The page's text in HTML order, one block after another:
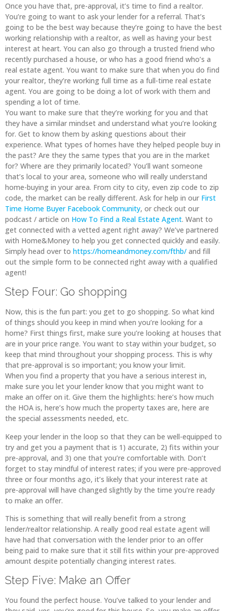
Once you have that, pre-approval, it’s time to find a realtor.
You’re going to want to ask your lender for a referral. That’s
going to be the best way because they’re going to have the best
working relationship with a realtor, as well as having your best
interest at heart. You can also go through a trusted friend who
recently purchased a house, or who has a good friend who’s a
real estate agent. You want to make sure that when you do find
your realtor, they’re working full time as a full-time real estate
agent. You are going to be doing a lot of work with them and
spending a lot of time.
You want to make sure that they’re working for you and that
they have a similar mindset and understand what you’re looking
for. Get to know them by asking questions about their
experience. What types of homes have they helped people buy in
the past? Are they the same types that you are in the market
for? Where are they primarily located? You’ll want someone
that’s local to your area, someone who will really understand
home-buying in your area. From city to city, even zip code to zip
code, the market can be really different. Ask for help in our First
Time Home Buyer Facebook Community, or check out our
podcast / article on How To Find a Real Estate Agent. Want to
get connected with a vetted agent right away? We’ve partnered
with Home&Money to help you get connected quickly and easily.
Simply head over to https://homeandmoney.com/fthb/ and fill
out the simple form to be connected right away with a qualified
agent!
Step Four: Go shopping
Now, this is the fun part: you get to go shopping. So what kind
of things should you keep in mind when you’re looking for a
home? First things first, make sure you’re looking at houses that
are in your price range. You want to stay within your budget, so
keep that mind throughout your shopping process. This is why
that pre-approval is so important; you know your limit.
When you find a property that you have a serious interest in,
make sure you let your lender know that you might want to
make an offer on it. Give them the highlights: here’s how much
the HOA is, here’s how much the property taxes are, here are
the special assessments needed, etc.
Keep your lender in the loop so that they can be well-equipped to
try and get you a payment that is 1) accurate, 2) fits within your
pre-approval, and 3) one that you’re comfortable with. Don’t
forget to stay mindful of interest rates; if you were pre-approved
three or four months ago, it’s likely that your interest rate at
pre-approval will have changed slightly by the time you’re ready
to make an offer.
This is something that will really benefit from a strong
lender/realtor relationship. A really good real estate agent will
have had that conversation with the lender prior to an offer
being paid to make sure that it still fits within your pre-approved
amount despite potentially changing interest rates.
Step Five: Make an Offer
You found the perfect house. You’ve talked to your lender and